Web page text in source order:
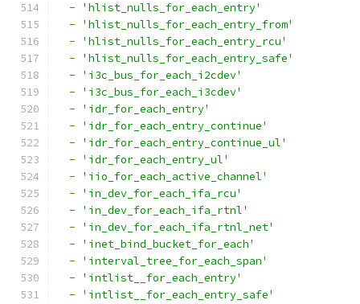
-
'hlist_nulls_for_each_entry'
-
'hlist_nulls_for_each_entry_from'
-
'hlist_nulls_for_each_entry_rcu'
-
'hlist_nulls_for_each_entry_safe'
-
'i3c_bus_for_each_i2cdev'
-
'i3c_bus_for_each_i3cdev'
-
'idr_for_each_entry'
-
'idr_for_each_entry_continue'
-
'idr_for_each_entry_continue_ul'
-
'idr_for_each_entry_ul'
-
'iio_for_each_active_channel'
-
'in_dev_for_each_ifa_rcu'
-
'in_dev_for_each_ifa_rtnl'
-
'in_dev_for_each_ifa_rtnl_net'
-
'inet_bind_bucket_for_each'
-
'interval_tree_for_each_span'
-
'intlist__for_each_entry'
-
'intlist__for_each_entry_safe'